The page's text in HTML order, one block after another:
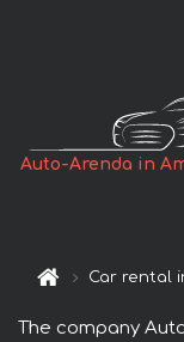
Auto-Arenda in
Car rental
The company